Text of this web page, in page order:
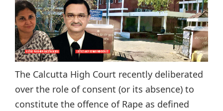
The Calcutta High Court recently deliberated
over the role of consent (or its absence) to
constitute the offence of Rape as defined